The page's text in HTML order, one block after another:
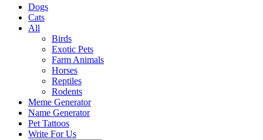
Dogs
Cats
All
Birds
Exotic Pets
Farm Animals
Horses
Reptiles
Rodents
Meme Generator
Name Generator
Pet Tattoos
Write For Us